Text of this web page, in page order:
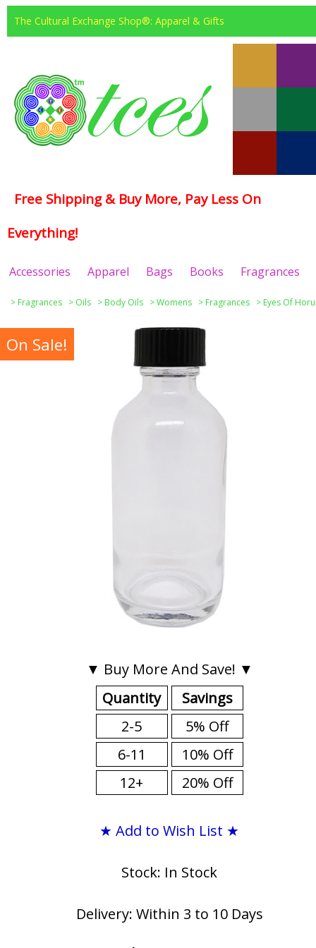
The Cultural Exchange Shop®: Apparel & Gifts
Free Shipping & Buy More, Pay Less On
Everything!
Accessories Apparel Bags Books Fragrances
> Fragrances > Oils > Body Oils >Womens > Fragrances > Eyes Of
On Sale!
▼ Buy More And Save! ▼
Quantity
2-5
6-11
12+
Savings
5% Off
10% Off
20% Off
★ Add to Wish List ★
Stock: In Stock
Delivery: Within 3 to 10 Days